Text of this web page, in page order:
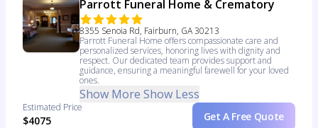
Parrott Funeral Home & Crematory
8355 Senoia Rd, Fairburn, GA 30213
Parrott Funeral Home offers compassionate care and
personalized services, honoring lives with dignity and
respect. Our dedicated team provides support and
guidance, ensuring a meaningful farewell for your loved
ones.
Show More Show Less
Estimated Price
$4075 Get A Free Quote